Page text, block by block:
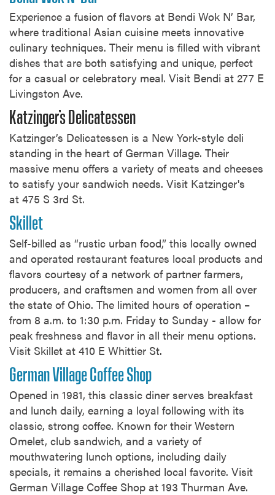
Experience a fusion of flavors at Bendi Wok N’ Bar,
where traditional Asian cuisine meets innovative
culinary techniques. Their menu is filled with vibrant
dishes that are both satisfying and unique, perfect
for a casual or celebratory meal. Visit Bendi at 277 E
Livingston Ave.
Katzinger’s Delicatessen
Katzinger’s Delicatessen is a New York-style deli
standing in the heart of German Village. Their
massive menu offers a variety of meats and cheeses
to satisfy your sandwich needs. Visit Katzinger's
at 475 S 3rd St.
Skillet
Self-billed as “rustic urban food,” this locally owned
and operated restaurant features local products and
flavors courtesy of a network of partner farmers,
producers, and craftsmen and women from all over
the state of Ohio. The limited hours of operation –
from 8 a.m. to 1:30 p.m. Friday to Sunday - allow for
peak freshness and flavor in all their menu options.
Visit Skillet at 410 E Whittier St.
German Village Coffee Shop
Opened in 1981, this classic diner serves breakfast
and lunch daily, earning a loyal following with its
classic, strong coffee. Known for their Western
Omelet, club sandwich, and a variety of
mouthwatering lunch options, including daily
specials, it remains a cherished local favorite. Visit
German Village Coffee Shop at 193 Thurman Ave.